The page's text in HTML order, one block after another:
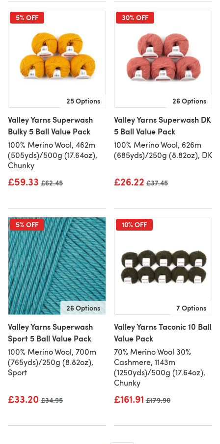
5% OFF
25 Options
Valley Yarns Superwash
Bulky 5 Ball Value Pack
100% Merino Wool, 462m
(505yds)/500g (17.64oz),
Chunky
£59.33 Old price
£62.45
30% OFF
26 Options
Valley Yarns Superwash DK
5 Ball Value Pack
100% Merino Wool, 626m
(685yds)/250g (8.82oz), DK
£26.22 Old price
£37.45
5% OFF
26 Options
Valley Yarns Superwash
Sport 5 Ball Value Pack
100% Merino Wool, 700m
(765yds)/250g (8.82oz),
Sport
£33.20 Old price
£34.95
10% OFF
7 Options
Valley Yarns Taconic 10 Ball
Value Pack
70% Merino Wool 30%
Cashmere, 1143m
(1250yds)/500g (17.64oz),
Chunky
£161.91 Old price
£179.90